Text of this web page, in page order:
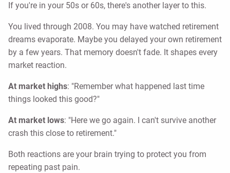
If you're in your 50s or 60s, there's another layer to this.
You lived through 2008. You may have watched retirement
dreams evaporate. Maybe you delayed your own retirement
by a few years. That memory doesn't fade. It shapes every
market reaction.
At market highs: "Remember what happened last time
things looked this good?"
At market lows: "Here we go again. I can't survive another
crash this close to retirement."
Both reactions are your brain trying to protect you from
repeating past pain.